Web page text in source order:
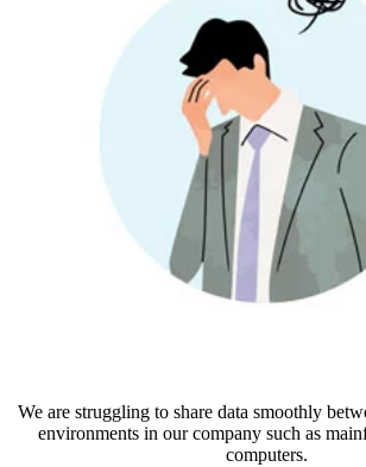
We are struggling to share data smoothly
environments in our company such as
computers.